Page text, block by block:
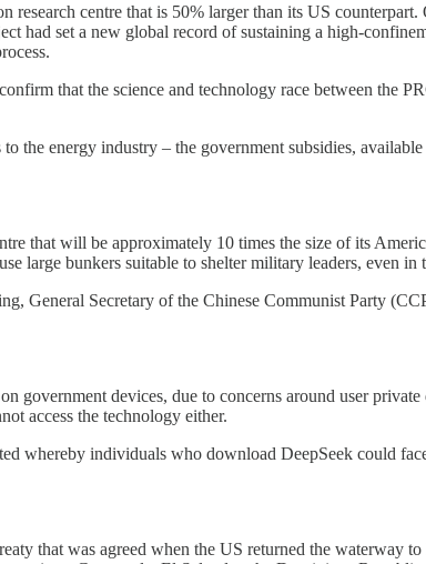
centre that is 50% larger than its US
had set a new global record of sustaining a high-
that the science and technology race between the
the energy industry – the government subsidies,
that will be approximately 10 times the size of its
large bunkers suitable to shelter military leaders, even in
General Secretary of the Chinese Communist Party
government devices, due to concerns around user
access the technology either.
whereby individuals who download DeepSeek could
that was agreed when the US returned the waterway